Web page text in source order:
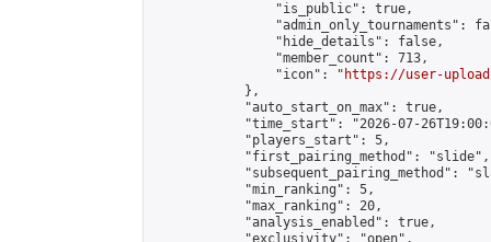
                "is_public": true,
"admin_only_tournaments":
                "hide_details": false,
                "member_count": 713,
                "icon": "
https://user-
            },
            "auto_start_on_max": true,
"time_start": "2026-07-
            "players_start": 5,
            "first_pairing_method": "slide",
"subsequent_pairing_method":
            "min_ranking": 5,
            "max_ranking": 20,
            "analysis_enabled": true,
            "exclusivity": "open",